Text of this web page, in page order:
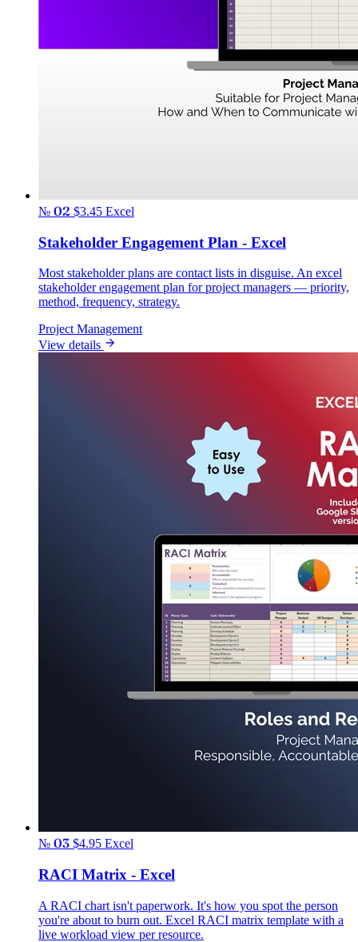
№ 02 $3.45 Excel
Stakeholder Engagement Plan - Excel
Most stakeholder plans are contact lists in disguise. An excel
stakeholder engagement plan for project managers — priority,
method, frequency, strategy.
Project Management
View details
№ 03 $4.95 Excel
RACI Matrix - Excel
A RACI chart isn't paperwork. It's how you spot the person
you're about to burn out. Excel RACI matrix template with a
live workload view per resource.